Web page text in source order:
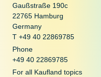
Gaußstraße 190c
22765 Hamburg
Germany
T +49 40 22869785
Phone
+49 40 22869785
For all Kaufland topics